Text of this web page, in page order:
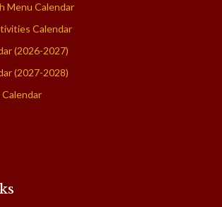
Menu Calendar
Calendar
(2026-2027)
(2027-2028)